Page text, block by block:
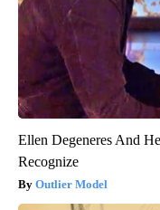
Ellen Degeneres And
Recognize
Outlier Model